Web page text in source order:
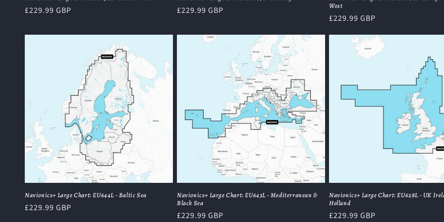
Regular
£229.99 GBP
Regular
£229.99 GBP
West
Regular
£229.99 GBP
Navionics+ Large Chart: EU644L - Baltic Sea
Regular
£229.99 GBP
Navionics+ Large Chart: EU643L - Mediterranean &
Black Sea
Regular
£229.99 GBP
Navionics+ Large Chart: EU628L - UK
Holland
Regular
£229.99 GBP